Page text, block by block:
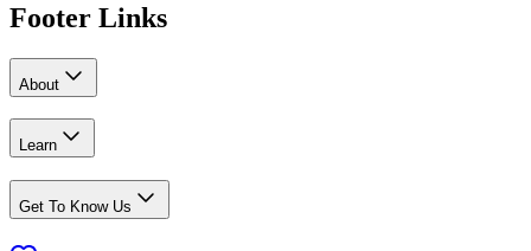
Footer Links
About
Learn
Get To Know Us